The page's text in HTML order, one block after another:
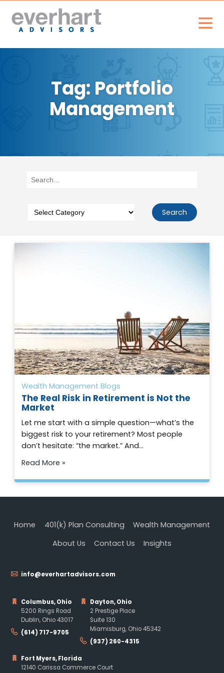
Tag: Portfolio
Management
Search
Wealth Management Blogs
The Real Risk in Retirement is Not the
Market
Let me start with a simple question—what’s the
biggest risk to your retirement? Most people
don’t hesitate: “the market.” And…
Read More »
info@everhartadvisors.com
Home 401(k) Plan Consulting
Wealth Management
About Us
Contact Us Insights
Columbus, Ohio
5200 Rings Road
Dublin, Ohio 43017
(614) 717-9705
Dayton, Ohio
2 Prestige Place
Suite 130
Miamisburg, Ohio 45342
(937) 260-4315
Fort Myers, Florida
12140 Carissa Commerce Court